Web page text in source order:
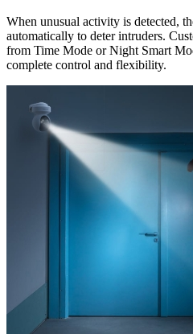
When unusual activity is detected,
automatically to deter intruders.
from Time Mode or Night Smart
complete control and flexibility.